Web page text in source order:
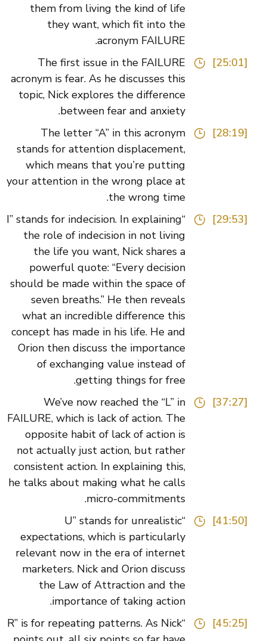
them from living the kind of life
they want, which fit into the
acronym FAILURE.
The first issue in the FAILURE
acronym is fear. As he discusses this
topic, Nick explores the difference
between fear and anxiety.
The letter “A” in this acronym
stands for attention displacement,
which means that you’re putting
your attention in the wrong place at
the wrong time.
“I” stands for indecision. In explaining
the role of indecision in not living
the life you want, Nick shares a
powerful quote: “Every decision
should be made within the space of
seven breaths.” He then reveals
what an incredible difference this
concept has made in his life. He and
Orion then discuss the importance
of exchanging value instead of
getting things for free.
We’ve now reached the “L” in
FAILURE, which is lack of action. The
opposite habit of lack of action is
not actually just action, but rather
consistent action. In explaining this,
he talks about making what he calls
micro-commitments.
“U” stands for unrealistic
expectations, which is particularly
relevant now in the era of internet
marketers. Nick and Orion discuss
the Law of Attraction and the
importance of taking action.
“R” is for repeating patterns. As Nick